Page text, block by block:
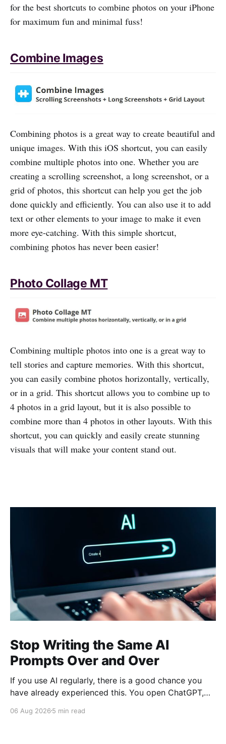
for the best shortcuts to combine photos on your iPhone
for maximum fun and minimal fuss!
Combine Images
Combining photos is a great way to create beautiful and
unique images. With this iOS shortcut, you can easily
combine multiple photos into one. Whether you are
creating a scrolling screenshot, a long screenshot, or a
grid of photos, this shortcut can help you get the job
done quickly and efficiently. You can also use it to add
text or other elements to your image to make it even
more eye-catching. With this simple shortcut,
combining photos has never been easier!
Photo Collage MT
Combining multiple photos into one is a great way to
tell stories and capture memories. With this shortcut,
you can easily combine photos horizontally, vertically,
or in a grid. This shortcut allows you to combine up to
4 photos in a grid layout, but it is also possible to
combine more than 4 photos in other layouts. With this
shortcut, you can quickly and easily create stunning
visuals that will make your content stand out.
Stop Writing the Same AI
Prompts Over and Over
If you use AI regularly, there is a good chance you
have already experienced this. You open ChatGPT,
long set of instructions explaining exactly what you
06 Aug 2026 5 min read